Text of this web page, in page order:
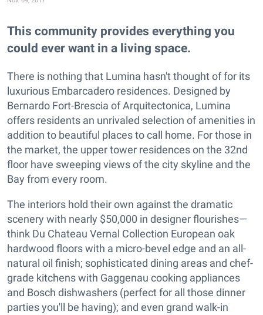
This community provides everything you
could ever want in a living space.
There is nothing that Lumina hasn't thought of for its
luxurious Embarcadero residences. Designed by
Bernardo Fort-Brescia of Arquitectonica, Lumina
offers residents an unrivaled selection of amenities in
addition to beautiful places to call home. For those in
the market, the upper tower residences on the 32nd
floor have sweeping views of the city skyline and the
Bay from every room.
The interiors hold their own against the dramatic
scenery with nearly $50,000 in designer flourishes—
think Du Chateau Vernal Collection European oak
hardwood floors with a micro-bevel edge and an all-
natural oil finish; sophisticated dining areas and chef-
grade kitchens with Gaggenau cooking appliances
and Bosch dishwashers (perfect for all those dinner
parties you'll be having); and even grand walk-in